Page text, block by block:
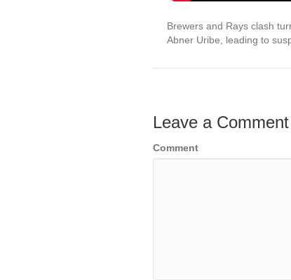
Brewers and Rays clash
Abner Uribe, leading to
Leave a Comment
Comment